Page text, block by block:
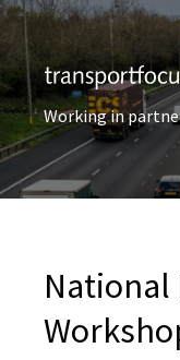
Working in
National